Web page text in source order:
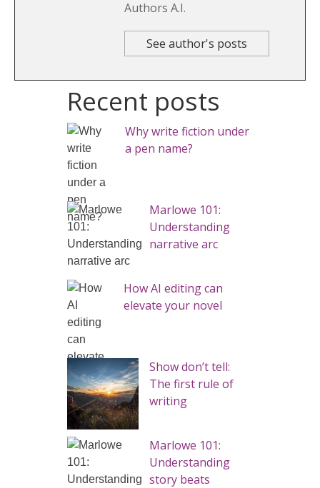
Authors A.I.
See author's posts
Recent posts
Why write fiction under
a pen name?
Marlowe 101:
Understanding
narrative arc
How AI editing can
elevate your novel
Show don’t tell:
The first rule of
writing
Marlowe 101:
Understanding
story beats